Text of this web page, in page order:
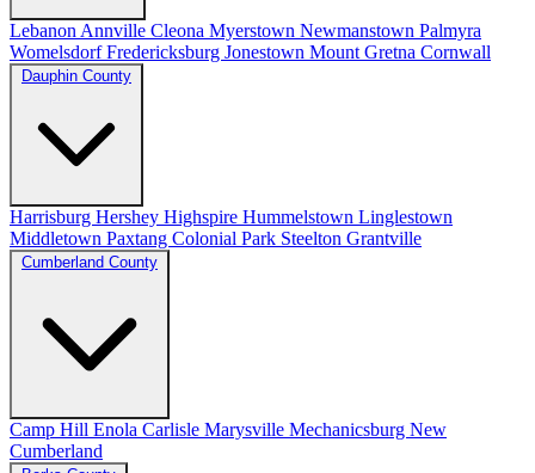
Lebanon Annville Cleona Myerstown Newmanstown Palmyra
WomelsdorfFredericksburg Jonestown Mount Gretna Cornwall
Dauphin County
Harrisburg Hershey Highspire Hummelstown Linglestown
Middletown Paxtang Colonial Park Steelton Grantville
Cumberland County
Camp Hill Enola Carlisle Marysville Mechanicsburg New
Cumberland